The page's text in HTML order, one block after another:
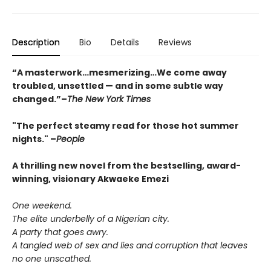
Description Bio Details Reviews
“A masterwork…mesmerizing…We come away
troubled, unsettled — and in some subtle way
changed.”–The New York Times
"The perfect steamy read for those hot summer
nights." –People
A thrilling new novel from the bestselling, award-
winning, visionary Akwaeke Emezi
One weekend.
The elite underbelly of a Nigerian city.
A party that goes awry.
A tangled web of sex and lies and corruption that leaves
no one unscathed.